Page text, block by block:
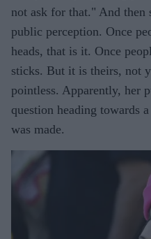
not ask for that." And then
public perception. Once
heads, that is it. Once
sticks. But it is theirs, not
pointless. Apparently, her
question heading towards
was made.